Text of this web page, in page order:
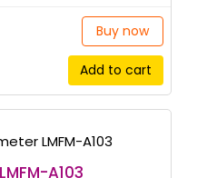
Buy now
Add to cart
A103